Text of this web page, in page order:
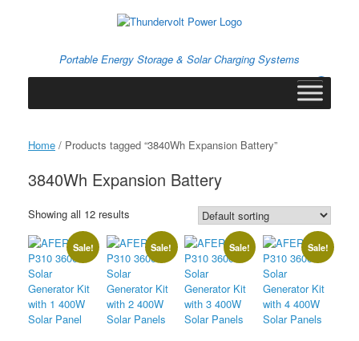
Portable Energy Storage & Solar Charging Systems
View
shopping
0
Home / Products tagged “3840Wh Expansion Battery”
3840Wh Expansion Battery
Showing all 12 results
Sale! Sale! Sale! Sale!